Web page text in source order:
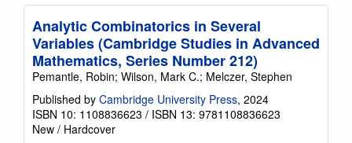
Analytic Combinatorics in Several
Variables (Cambridge Studies in Advanced
Mathematics, Series Number 212)
Pemantle, Robin; Wilson, Mark C.; Melczer, Stephen
Published by Cambridge University Press, 2024
ISBN 10: 1108836623 / ISBN 13: 9781108836623
New / Hardcover